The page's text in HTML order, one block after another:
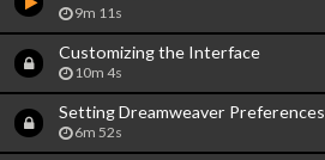
9m 11s
Customizing the Interface
10m 4s
Setting Dreamweaver Preferences
6m 52s